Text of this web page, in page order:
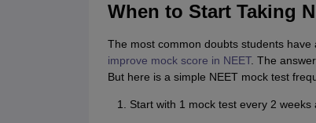
When to Start Taking
The most common doubts students
improve mock score in NEET. The
But here is a simple NEET mock test
Start with 1 mock test every 2